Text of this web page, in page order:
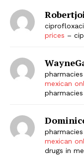
prices –
mexican
pharmacies
mexican
drugs in